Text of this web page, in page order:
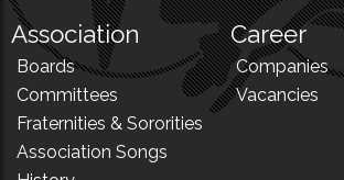
Association
Boards
Committees
Fraternities & Sororities
Association Songs
Career
Companies
Vacancies